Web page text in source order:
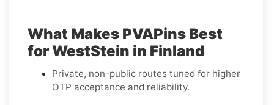
What Makes PVAPins Best
for WestStein in Finland
Private, non-public routes tuned for higher
OTP acceptance and reliability.